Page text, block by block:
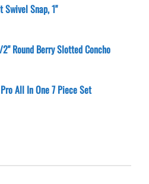
Swivel Snap, 1"
Round Berry Slotted Concho
All In One 7 Piece Set